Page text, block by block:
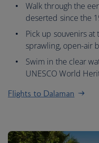
Walk through the
deserted since the
Pick up souvenirs at
sprawling, open-air
Swim in the clear
UNESCO World
Flights to Dalaman